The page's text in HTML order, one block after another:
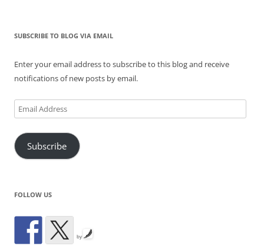
SUBSCRIBE TO BLOG VIA EMAIL
Enter your email address to subscribe to this blog and receive
notifications of new posts by email.
Email
Address
Subscribe
FOLLOW US
by